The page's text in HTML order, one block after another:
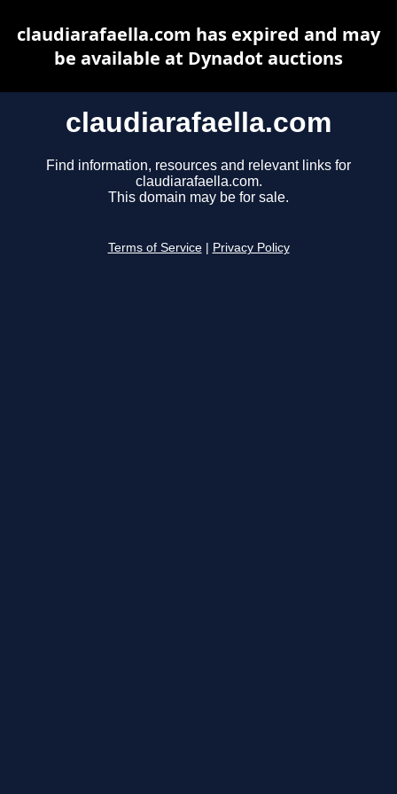
claudiarafaella.com
Find information, resources and relevant links for
claudiarafaella.com.
This domain may be for sale.
Terms of Service Privacy Policy
claudiarafaella.com has expired and may
be available at Dynadot auctions